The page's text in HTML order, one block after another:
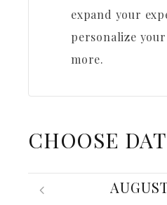
expand your
personalize your
more.
CHOOSE